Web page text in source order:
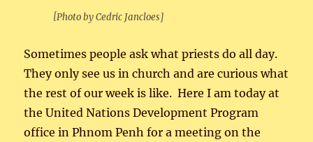
[Photo by Cedric Jancloes]
Sometimes people ask what priests do all day.
They only see us in church and are curious what
the rest of our week is like. Here I am today at
the United Nations Development Program
office in Phnom Penh for a meeting on the